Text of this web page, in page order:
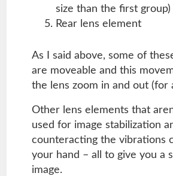
size than the first group)
Rear lens element
As I said above, some of
are moveable and this
the lens zoom in and out (for
Other lens elements that
used for image stabilization
counteracting the vibrations
your hand – all to give you a
image.